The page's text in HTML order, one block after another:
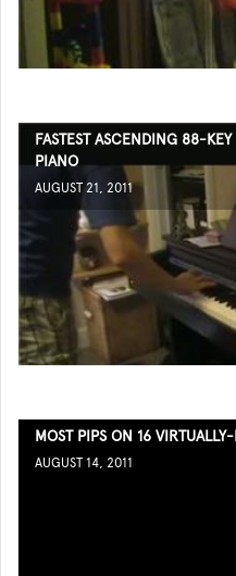
FASTEST ASCENDING 88-
PIANO
AUGUST 21, 2011
MOST PIPS ON 16
AUGUST 14, 2011